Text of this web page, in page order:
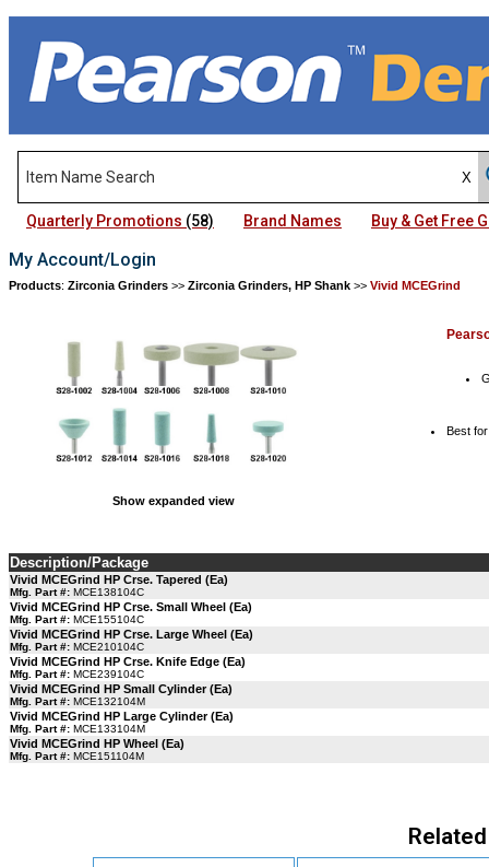
Quarterly Promotions (58) Brand Names Buy & Get Free
My Account/Login
Products: Zirconia Grinders >> Zirconia Grinders, HP Shank >> Vivid MCEGrind
Show expanded view
Best
Description/Package
Vivid MCEGrind HP Crse. Tapered (Ea)
Mfg. Part #: MCE138104C
Vivid MCEGrind HP Crse. Small Wheel (Ea)
Mfg. Part #: MCE155104C
Vivid MCEGrind HP Crse. Large Wheel (Ea)
Mfg. Part #: MCE210104C
Vivid MCEGrind HP Crse. Knife Edge (Ea)
Mfg. Part #: MCE239104C
Vivid MCEGrind HP Small Cylinder (Ea)
Mfg. Part #: MCE132104M
Vivid MCEGrind HP Large Cylinder (Ea)
Mfg. Part #: MCE133104M
Vivid MCEGrind HP Wheel (Ea)
Mfg. Part #: MCE151104M